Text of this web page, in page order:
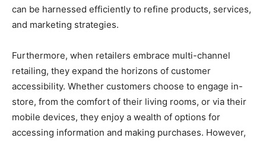
can be harnessed efficiently to refine products, services,
and marketing strategies.
Furthermore, when retailers embrace multi-channel
retailing, they expand the horizons of customer
accessibility. Whether customers choose to engage in-
store, from the comfort of their living rooms, or via their
mobile devices, they enjoy a wealth of options for
accessing information and making purchases. However,